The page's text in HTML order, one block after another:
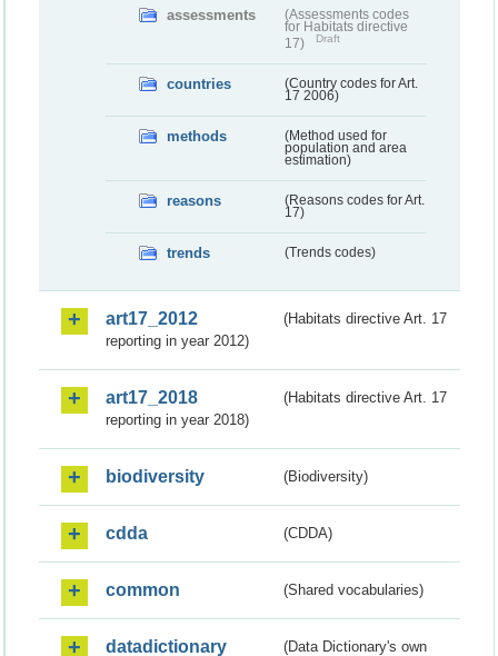
assessments
(Assessments codes
for Habitats directive
17)
Draft
countries
(Country codes for Art.
17 2006)
methods
(Method used for
population and area
estimation)
reasons
(Reasons codes for Art.
17)
trends (Trends codes)
art17_2012
(Habitats directive Art. 17
reporting in year 2012)
art17_2018
(Habitats directive Art. 17
reporting in year 2018)
biodiversity (Biodiversity)
cdda (CDDA)
common (Shared vocabularies)
datadictionary
(Data Dictionary's own